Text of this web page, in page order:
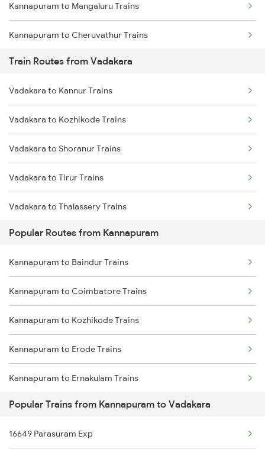
Chennai to Coimbatore Trains
Kannapuram to Mangaluru Trains
Kannapuram to Cheruvathur Trains
Kannapuram to Thiruvananthapuram Trains
Kannapuram to Ernakulam Trains
Kannapuram to Feroke Trains
Kannapuram to Kottayam Trains
Kannapuram to Aluva Trains
Kannapuram to Baindur Trains
Kannapuram to Coimbatore Trains
Kannapuram to Erode Trains
Train Routes from Vadakara
Vadakara to Kannur Trains
Vadakara to Kozhikode Trains
Vadakara to Shoranur Trains
Vadakara to Tirur Trains
Vadakara to Thalassery Trains
Vadakara to Kasaragod Trains
Vadakara to Kanhangad Trains
Vadakara to Mangaluru Trains
Vadakara to Payyanur Trains
Vadakara to Kuttippuram Trains
Vadakara to Parappanangadi Trains
Vadakara to Ernakulam Trains
Popular Routes from Kannapuram
Kannapuram to Baindur Trains
Kannapuram to Coimbatore Trains
Kannapuram to Kozhikode Trains
Kannapuram to Erode Trains
Kannapuram to Ernakulam Trains
Kannapuram to Feroke Trains
Kannapuram to Kasaragod Trains
Popular Trains from Kannapuram to Vadakara
16649 Parasuram Exp